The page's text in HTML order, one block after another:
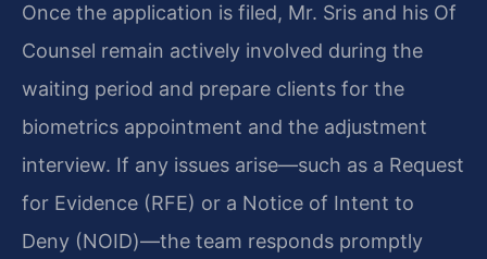
Once the application is filed, Mr. Sris and his Of
Counsel remain actively involved during the
waiting period and prepare clients for the
biometrics appointment and the adjustment
interview. If any issues arise—such as a Request
for Evidence (RFE) or a Notice of Intent to
Deny (NOID)—the team responds promptly